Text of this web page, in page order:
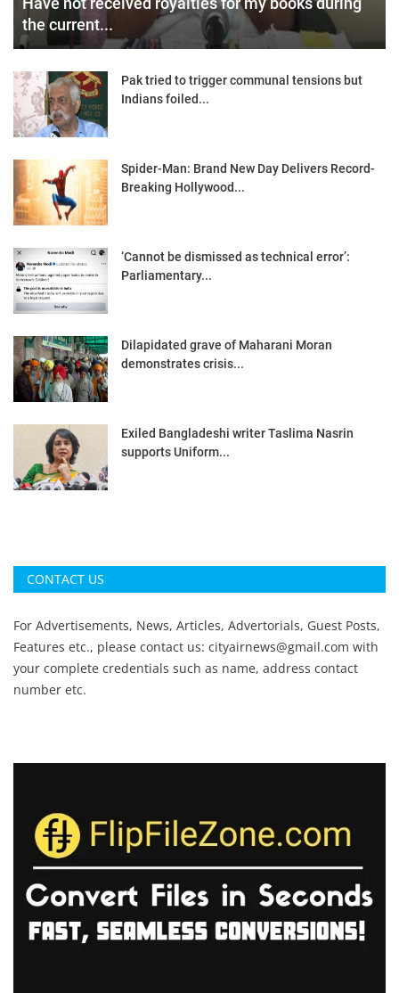
the current...
Pak tried to trigger communal tensions but
Indians foiled...
Spider-Man: Brand New Day Delivers Record-
Breaking Hollywood...
‘Cannot be dismissed as technical error’:
Parliamentary...
Dilapidated grave of Maharani Moran
demonstrates crisis...
Exiled Bangladeshi writer Taslima Nasrin
supports Uniform...
CONTACT US
For Advertisements, News, Articles, Advertorials, Guest Posts,
Features etc., please contact us: cityairnews@gmail.com with
your complete credentials such as name, address contact
number etc.